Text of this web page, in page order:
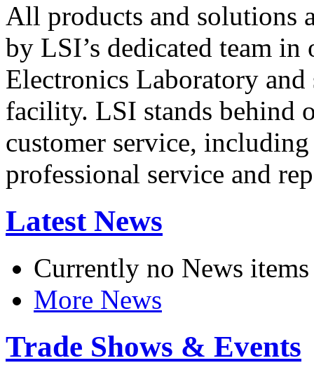
All products and solutions
by LSI’s dedicated team in
Electronics Laboratory
facility. LSI stands behind
customer service,
professional service and
Latest News
Currently no News items
More News
Trade Shows & Events